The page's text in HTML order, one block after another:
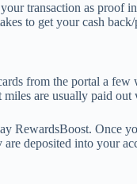
transaction as proof
to get your cash back/
from the portal a
are usually paid out
RewardsBoost. Once
deposited into your